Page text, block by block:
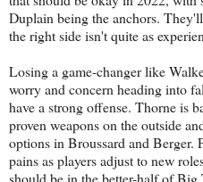
Duplain being the anchors.
the right side isn't quite as
Losing a game-changer like
worry and concern heading into
have a strong offense. Thorne is
proven weapons on the outside
options in Broussard and Berger.
pains as players adjust to new